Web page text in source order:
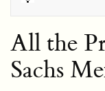
All the
Sachs